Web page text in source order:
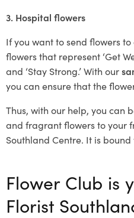
3. Hospital flowers
If you want to send flowers
flowers that represent ‘Get
and ‘Stay Strong.’ With our
you can ensure that the
Thus, with our help, you can
and fragrant flowers to your
Southland Centre. It is
Flower Club is
Florist